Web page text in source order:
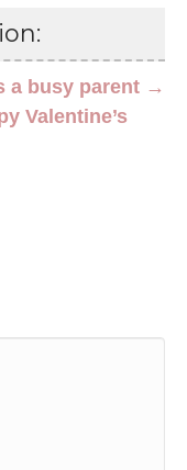
a busy parent →
Valentine’s